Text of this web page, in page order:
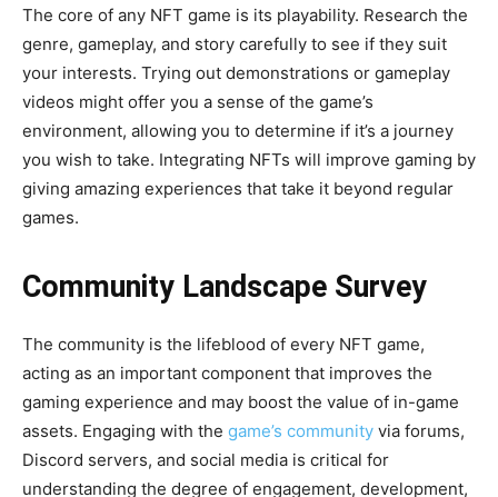
The core of any NFT game is its playability. Research the
genre, gameplay, and story carefully to see if they suit
your interests. Trying out demonstrations or gameplay
videos might offer you a sense of the game’s
environment, allowing you to determine if it’s a journey
you wish to take. Integrating NFTs will improve gaming by
giving amazing experiences that take it beyond regular
games.
Community Landscape Survey
The community is the lifeblood of every NFT game,
acting as an important component that improves the
gaming experience and may boost the value of in-game
assets. Engaging with the game’s community via forums,
Discord servers, and social media is critical for
understanding the degree of engagement, development,